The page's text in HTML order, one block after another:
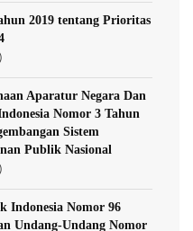
2019 tentang Prioritas
Aparatur Negara Dan
Nomor 3 Tahun
Sistem
Publik Nasional
Indonesia Nomor 96
Undang-Undang Nomor